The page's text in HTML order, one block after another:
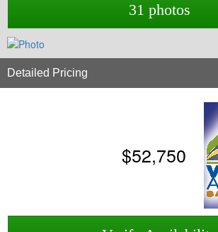
31 photos
Detailed Pricing
$52,750